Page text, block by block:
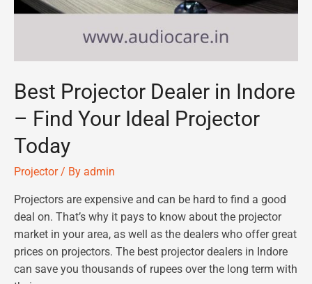
Best Projector Dealer in Indore
– Find Your Ideal Projector
Today
Projector/ By admin
Projectors are expensive and can be hard to find a good
deal on. That’s why it pays to know about the projector
market in your area, as well as the dealers who offer great
prices on projectors. The best projector dealers in Indore
can save you thousands of rupees over the long term with